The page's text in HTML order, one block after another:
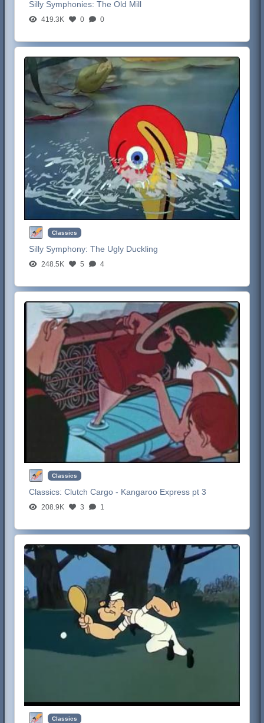
Silly Symphonies:The Old Mill
419.3K 0 0
Classics
Silly Symphony:The Ugly Duckling
248.5K 5 4
Classics
Classics:Clutch Cargo - Kangaroo Express pt 3
208.9K 3 1
Classics